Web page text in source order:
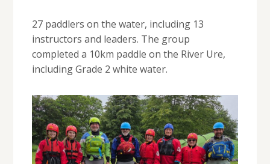
27 paddlers on the water, including 13
instructors and leaders. The group
completed a 10km paddle on the River Ure,
including Grade 2 white water.